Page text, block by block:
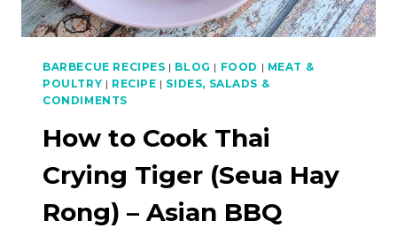
BARBECUE RECIPES | BLOG | FOOD | MEAT &
POULTRY | RECIPE | SIDES, SALADS &
CONDIMENTS
How to Cook Thai
Crying Tiger (Seua Hay
Rong) – Asian BBQ